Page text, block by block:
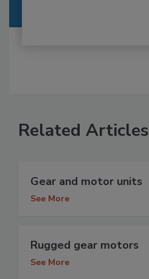
Related Articles
Gear and motor units
See More
Rugged gear motors
See More